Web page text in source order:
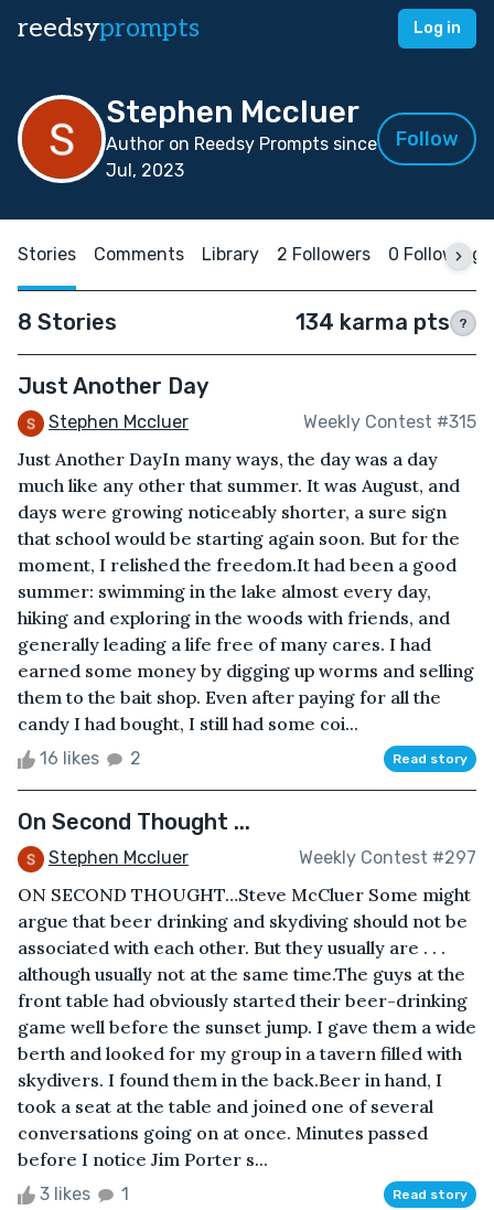
reedsyprompts Log in
Stephen Mccluer
Author on Reedsy Prompts since
Jul, 2023
Follow
Stories Comments Library 2 Followers 0 Following
8 Stories 134 karma pts ?
Just Another Day
Stephen Mccluer Weekly Contest #315
Just Another DayIn many ways, the day was a day
much like any other that summer. It was August, and
days were growing noticeably shorter, a sure sign
that school would be starting again soon. But for the
moment, I relished the freedom.It had been a good
summer: swimming in the lake almost every day,
hiking and exploring in the woods with friends, and
generally leading a life free of many cares. I had
earned some money by digging up worms and selling
them to the bait shop. Even after paying for all the
candy I had bought, I still had some coi...
16 likes 2 Read story
On Second Thought ...
Stephen Mccluer Weekly Contest #297
ON SECOND THOUGHT…Steve McCluer Some might
argue that beer drinking and skydiving should not be
associated with each other. But they usually are . . .
although usually not at the same time.The guys at the
front table had obviously started their beer-drinking
game well before the sunset jump. I gave them a wide
berth and looked for my group in a tavern filled with
skydivers. I found them in the back.Beer in hand, I
took a seat at the table and joined one of several
conversations going on at once. Minutes passed
before I notice Jim Porter s...
3 likes 1 Read story